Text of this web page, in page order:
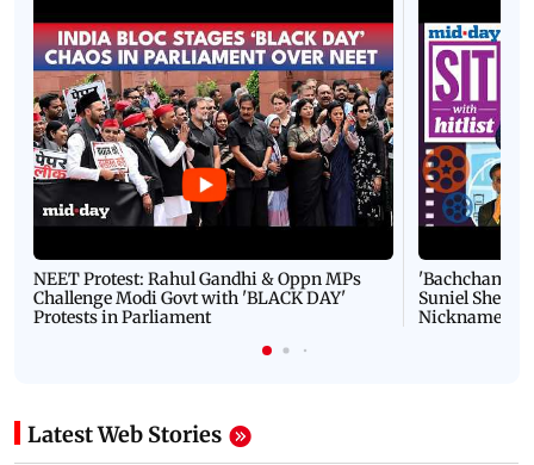
NEET Protest: Rahul Gandhi & Oppn MPs
Challenge Modi Govt with 'BLACK DAY'
Protests in Parliament
'Bachchan
Suniel Shetty
Nickname |
Latest Web Stories